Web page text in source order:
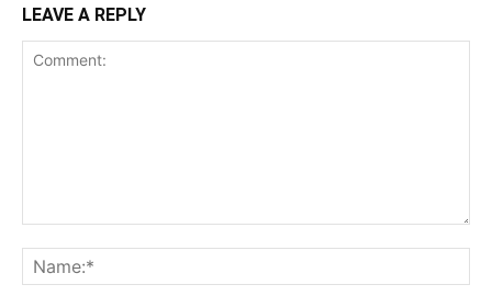
LEAVE A REPLY